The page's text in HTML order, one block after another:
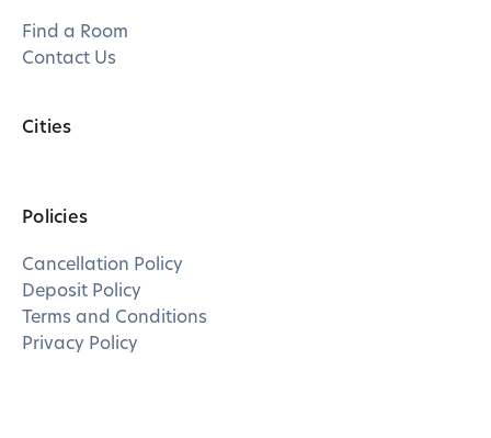
Find a Room
Contact Us
Cities
Policies
Cancellation Policy
Deposit Policy
Terms and Conditions
Privacy Policy